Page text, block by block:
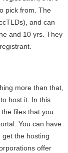
pick from. The
and can
and 10 yrs. They
more than that,
host it. In this
files that you
You can have
the hosting
offer